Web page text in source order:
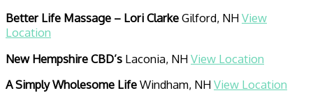
Better Life Massage – Lori ClarkeGilford, NHView
Location
New Hempshire CBD’s Laconia, NHView Location
A Simply Wholesome LifeWindham, NHView Location